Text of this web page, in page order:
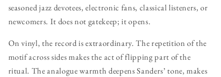
seasoned jazz devotees, electronic fans, classical listeners, or
newcomers. It does not gatekeep; it opens.
On vinyl, the record is extraordinary. The repetition of the
motif across sides makes the act of flipping part of the
ritual. The analogue warmth deepens Sanders’ tone, makes